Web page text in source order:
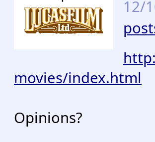
12/
movies/index.html
Opinions?